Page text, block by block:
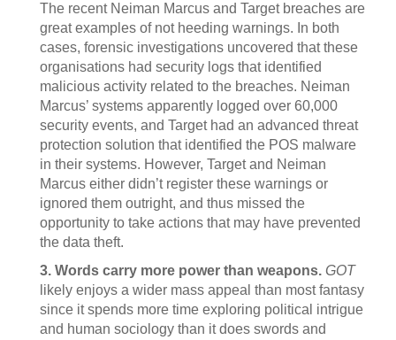
The recent Neiman Marcus and Target breaches are
great examples of not heeding warnings. In both
cases, forensic investigations uncovered that these
organisations had security logs that identified
malicious activity related to the breaches. Neiman
Marcus’ systems apparently logged over 60,000
security events, and Target had an advanced threat
protection solution that identified the POS malware
in their systems. However, Target and Neiman
Marcus either didn’t register these warnings or
ignored them outright, and thus missed the
opportunity to take actions that may have prevented
the data theft.
3. Words carry more power than weapons. GOT
likely enjoys a wider mass appeal than most fantasy
since it spends more time exploring political intrigue
and human sociology than it does swords and